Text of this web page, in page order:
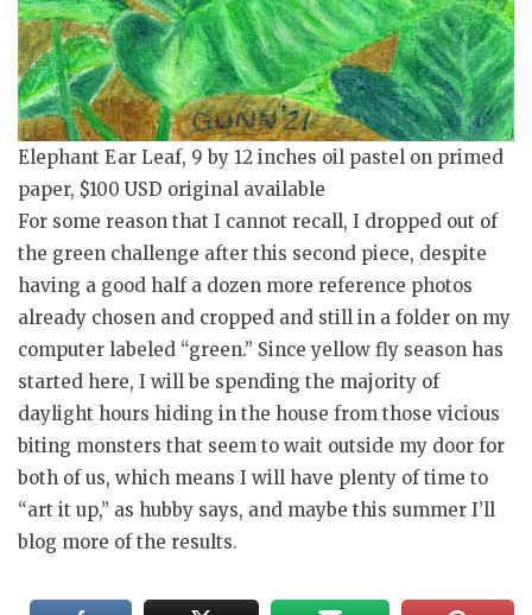
Elephant Ear Leaf, 9 by 12 inches oil pastel on primed
paper, $100 USD original available
For some reason that I cannot recall, I dropped out of
the green challenge after this second piece, despite
having a good half a dozen more reference photos
already chosen and cropped and still in a folder on my
computer labeled “green.” Since yellow fly season has
started here, I will be spending the majority of
daylight hours hiding in the house from those vicious
biting monsters that seem to wait outside my door for
both of us, which means I will have plenty of time to
“art it up,” as hubby says, and maybe this summer I’ll
blog more of the results.